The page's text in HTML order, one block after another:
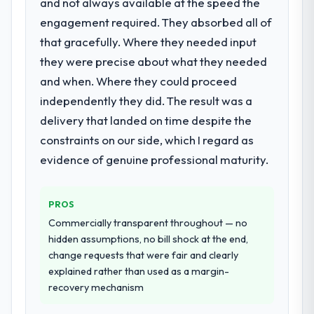
were the engineers who built the system.
That consistency of institutional knowledge
across a six-month project has a value that
is difficult to quantify but easy to notice
on the previous ones.
Would you recommend this company to
others, and would you work with them
again?
who approach that process with
seriousness will get the most from the
engagement. We invested appropriately at
the front end and the returns are evident in
what was delivered.
What services did the company provide
for your project?
End-to-end AR/VR Development delivery
with particular depth in the integration and
highest-risk elements of the programme.
They supplemented this with a dedicated QA
resource throughout development and a
documented runbook for our operations
Why did you choose this company over
other providers you considered?
A trusted peer in the Automotive sector had
used them for a comparable AR/VR
Development engagement and their
recommendation was unequivocal. Our own
engagement required. They absorbed all of
that gracefully. Where they needed input
they were precise about what they needed
and when. Where they could proceed
independently they did. The result was a
delivery that landed on time despite the
constraints on our side, which I regard as
evidence of genuine professional maturity.
PROS
Commercially transparent throughout — no
hidden assumptions, no bill shock at the end,
change requests that were fair and clearly
explained rather than used as a margin-
recovery mechanism